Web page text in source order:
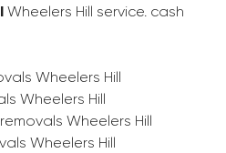
Wheelers Hill service. cash
Wheelers Hill
Wheelers Hill
Wheelers Hill
Wheelers Hill